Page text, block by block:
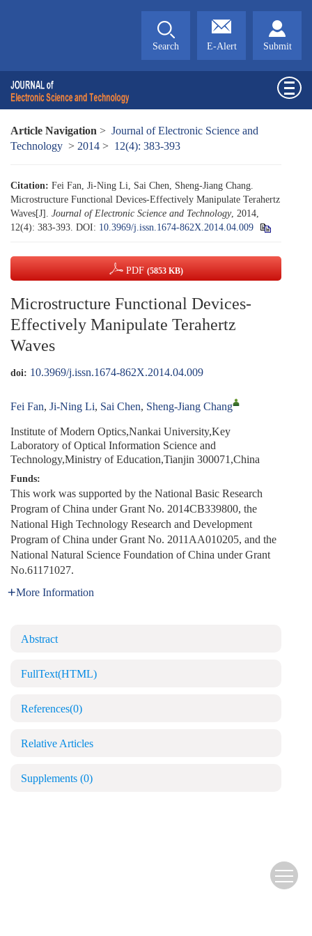
Search E-Alert Submit
Article Navigation > Journal of Electronic Science and
Technology > 2014 > 12(4): 383-393
Citation: Fei Fan, Ji-Ning Li, Sai Chen, Sheng-Jiang Chang.
Microstructure Functional Devices-Effectively Manipulate Terahertz
Waves[J]. Journal of Electronic Science and Technology, 2014,
12(4): 383-393. DOI: 10.3969/j.issn.1674-862X.2014.04.009
PDF (5853 KB)
Microstructure Functional Devices-
Effectively Manipulate Terahertz
Waves
doi: 10.3969/j.issn.1674-862X.2014.04.009
Fei Fan, Ji-Ning Li, Sai Chen, Sheng-Jiang Chang
Institute of Modern Optics,Nankai University,Key
Laboratory of Optical Information Science and
Technology,Ministry of Education,Tianjin 300071,China
Funds:
This work was supported by the National Basic Research
Program of China under Grant No. 2014CB339800, the
National High Technology Research and Development
Program of China under Grant No. 2011AA010205, and the
National Natural Science Foundation of China under Grant
No.61171027.
More Information
Abstract
FullText(HTML)
References(0)
Relative Articles
Supplements (0)